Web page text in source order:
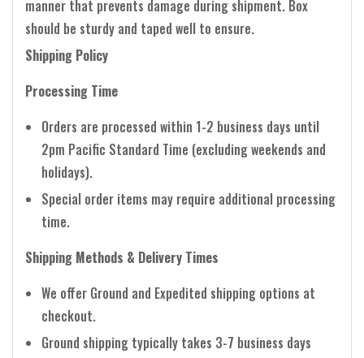
manner that prevents damage during shipment. Box
should be sturdy and taped well to ensure.
Shipping Policy
Processing Time
Orders are processed within 1-2 business days until
2pm Pacific Standard Time (excluding weekends and
holidays).
Special order items may require additional processing
time.
Shipping Methods & Delivery Times
We offer Ground and Expedited shipping options at
checkout.
Ground shipping typically takes 3-7 business days